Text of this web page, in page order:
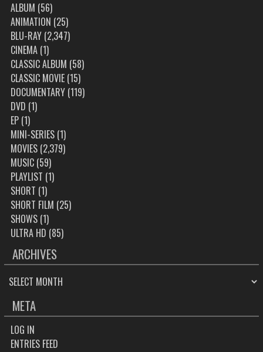
ALBUM (56)
ANIMATION (25)
BLU-RAY(2,347)
CINEMA(1)
CLASSIC ALBUM (58)
CLASSIC MOVIE(15)
DOCUMENTARY(119)
DVD (1)
EP(1)
MINI-SERIES(1)
MOVIES(2,379)
MUSIC(59)
PLAYLIST (1)
SHORT (1)
SHORT FILM (25)
SHOWS(1)
ULTRA HD (85)
ARCHIVES
ARCHIVES
META
LOG IN
ENTRIES FEED